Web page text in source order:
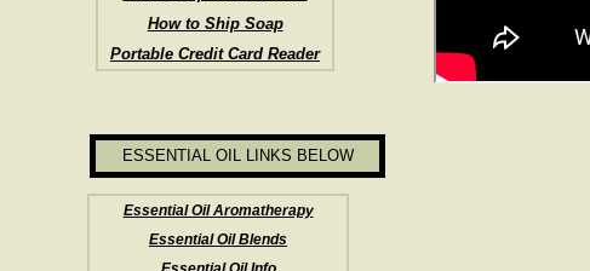
How to Ship Soap
Portable Credit Card Reader
ESSENTIAL OIL LINKS BELOW
Essential Oil Aromatherapy
Essential Oil Blends